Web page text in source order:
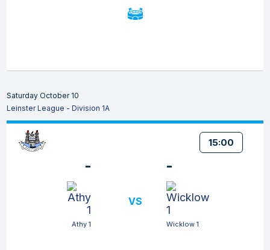
Saturday October 10
Leinster League - Division 1A
15:00
-
Athy 1
VS
-
Wicklow 1